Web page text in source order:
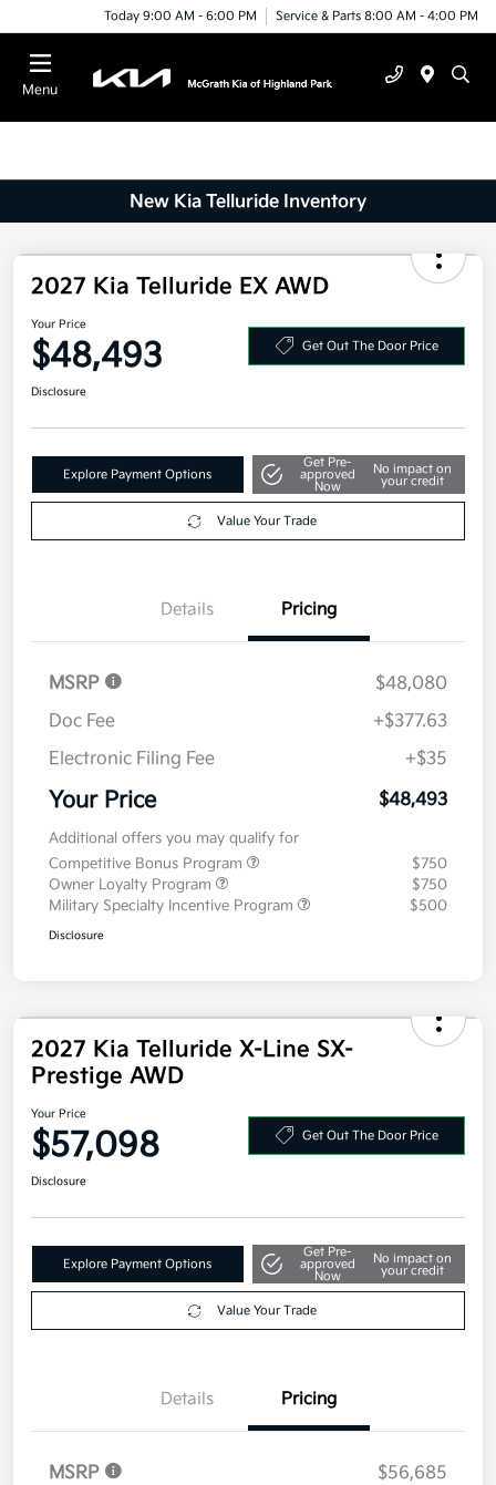
Today 9:00 AM - 6:00 PM Service & Parts 8:00 AM - 4:00 PM
Menu
New Kia Telluride Inventory
2027 Kia Telluride EX AWD
Your Price
$48,493
Explore Payment Options
Get Pre-
approved
No impact on
your credit
Details Pricing
MSRP
$48,080
Doc Fee
+$377.63
Electronic Filing Fee
+$35
Your Price
Additional offers you may qualify for
Competitive Bonus Program
$750
Owner Loyalty Program
$750
Military Specialty Incentive Program
2027 Kia Telluride X-Line SX-
Prestige AWD
Your Price
$57,098
Explore Payment Options
Get Pre-
approved
No impact on
your credit
Details Pricing